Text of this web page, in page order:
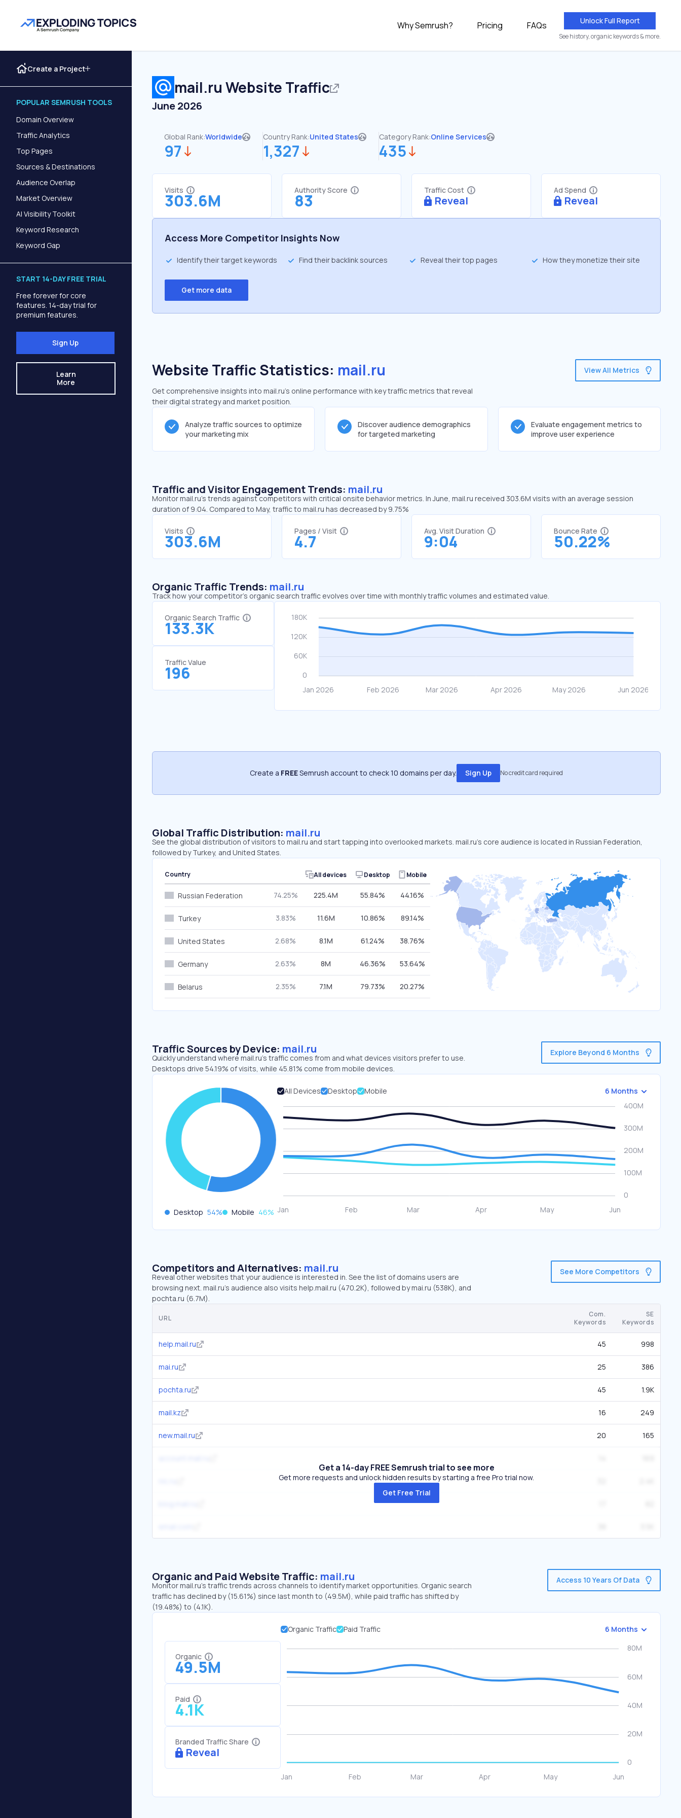
Why Semrush? Pricing FAQs Unlock Full Report
See history, organic keywords & more.
Create a Project
POPULAR SEMRUSH TOOLS
Domain Overview
Traffic Analytics
Top Pages
Sources & Destinations
Audience Overlap
Market Overview
AI Visibility Toolkit
Keyword Research
Keyword Gap
START 14-DAY FREE TRIAL
Free forever for core
features. 14-day trial for
premium features.
Sign Up
Learn
More
mail.ru Website Traffic
June 2026
Global Rank:Worldwide
97
Country Rank:United States
1,327
Category Rank:Online Services
435
Visits
303.6M
Authority Score
83
Traffic Cost
Reveal
Ad Spend
Reveal
Access More Competitor Insights Now
Identify their target keywords Find their backlink sources Reveal their top pages How they monetize their site
Get more data
Website Traffic Statistics: mail.ru
Get comprehensive insights into mail.ru's online performance with key traffic metrics that reveal
their digital strategy and market position.
View All Metrics
Analyze traffic sources to optimize
your marketing mix
Discover audience demographics
for targeted marketing
Evaluate engagement metrics to
improve user experience
Traffic and Visitor Engagement Trends: mail.ru
Monitor mail.ru’s trends against competitors with critical onsite behavior metrics. In June, mail.ru received 303.6M visits with an average session
duration of 9:04. Compared to May, traffic to mail.ru has decreased by 9.75%
Visits
303.6M
Pages / Visit
4.7
Avg. Visit Duration
9:04
Bounce Rate
50.22%
Organic Traffic Trends: mail.ru
Track how your competitor's organic search traffic evolves over time with monthly traffic volumes and estimated value.
Organic Search Traffic
133.3K
Traffic Value
196
Create a FREESemrush account to check 10 domains per day. Sign Up No credit card required
Global Traffic Distribution: mail.ru
See the global distribution of visitors to mail.ru and start tapping into overlooked markets. mail.ru’s core audience is located in Russian Federation,
followed by Turkey, and United States.
Country All devices Desktop Mobile
Russian Federation 74.25% 225.4M 55.84% 44.16%
Turkey 3.83% 11.6M 10.86% 89.14%
United States 2.68% 8.1M 61.24% 38.76%
Germany 2.63% 8M 46.36% 53.64%
Belarus 2.35% 7.1M 79.73% 20.27%
Traffic Sources by Device: mail.ru
Quickly understand where mail.ru’s traffic comes from and what devices visitors prefer to use.
Desktops drive 54.19% of visits, while 45.81% come from mobile devices.
Explore Beyond 6 Months
Desktop 54% Mobile 46%
All Devices Desktop Mobile 6 Months
Competitors and Alternatives: mail.ru
Reveal other websites that your audience is interested in. See the list of domains users are
browsing next. mail.ru’s audience also visits help.mail.ru (470.2K), followed by mai.ru (538K), and
pochta.ru (6.7M).
See More Competitors
URL
Com.
Keywords
SE
Keywords
help.mail.ru 45 998
mai.ru 25 386
pochta.ru 45 1.9K
mail.kz 16 249
new.mail.ru 20 165
Get a 14-day FREE Semrush trial to see more
Get more requests and unlock hidden results by starting a free Pro trial now.
Get Free Trial
Organic and Paid Website Traffic: mail.ru
Monitor mail.ru's traffic trends across channels to identify market opportunities. Organic search
traffic has declined by (15.61%) since last month to (49.5M), while paid traffic has shifted by
(19.48%) to (4.1K).
Access 10 Years Of Data
Organic
49.5M
Paid
4.1K
Branded Traffic Share
Reveal
Organic Traffic Paid Traffic 6 Months